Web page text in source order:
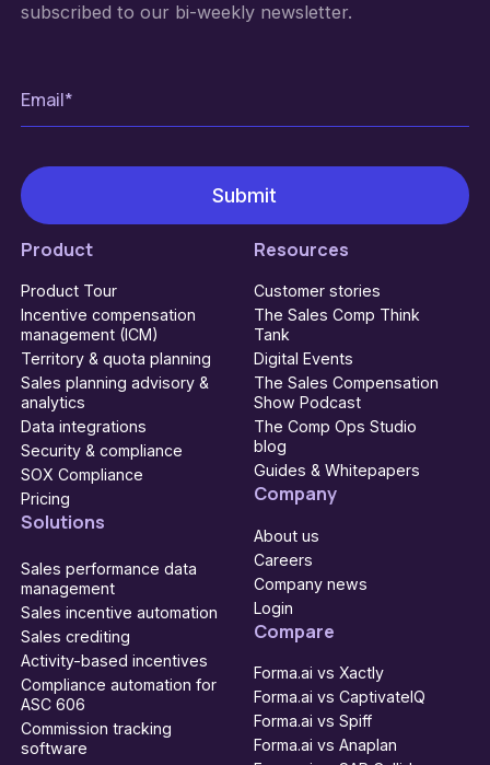
subscribed to our bi-weekly newsletter.
Product
Product Tour
Incentive compensation
management (ICM)
Territory & quota planning
Sales planning advisory &
analytics
Data integrations
Security & compliance
SOX Compliance
Pricing
Solutions
Sales performance data
management
Sales incentive automation
Sales crediting
Activity-based incentives
Compliance automation for
ASC 606
Commission tracking
software
Resources
Customer stories
The Sales Comp Think
Tank
Digital Events
The Sales Compensation
Show Podcast
The Comp Ops Studio
blog
Guides & Whitepapers
Company
About us
Careers
Company news
Login
Compare
Forma.ai vs Xactly
Forma.ai vs CaptivateIQ
Forma.ai vs Spiff
Forma.ai vs Anaplan